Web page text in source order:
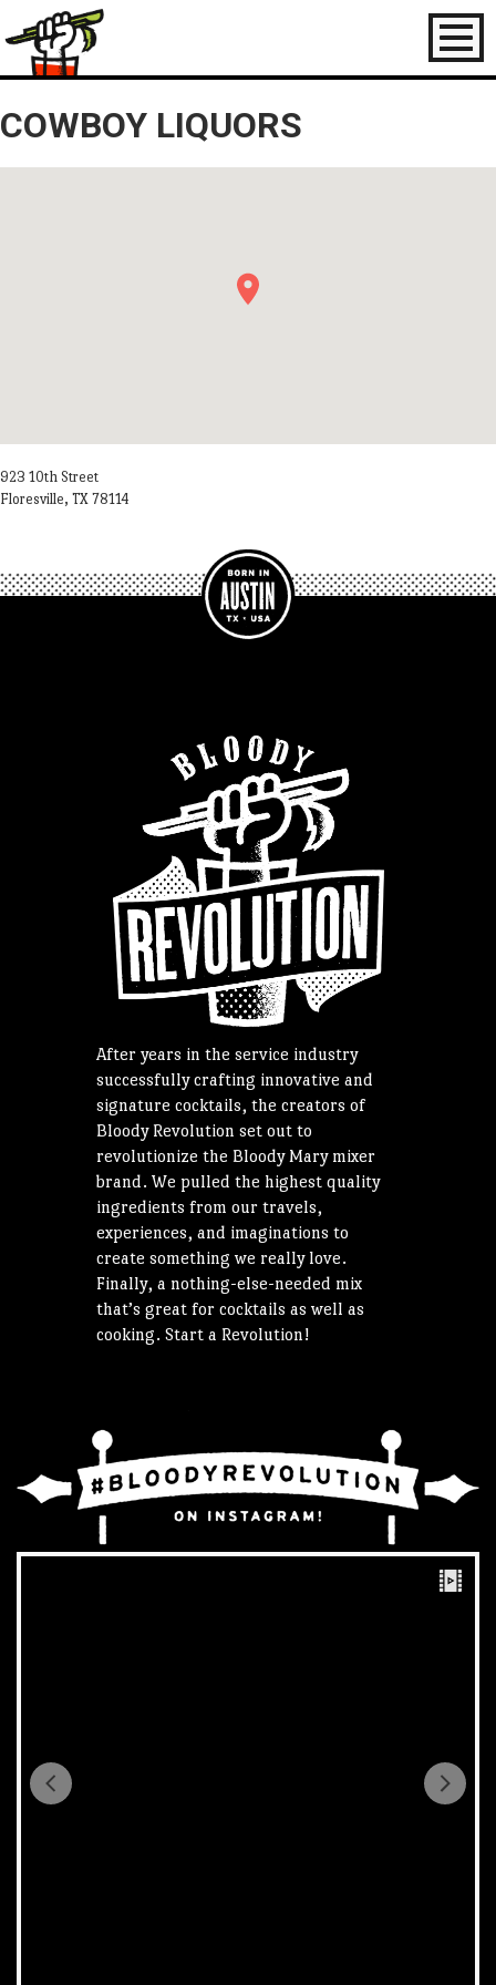
Toggle
COWBOY LIQUORS
923 10th Street
Floresville, TX 78114
After years in the service industry
successfully crafting innovative and
signature cocktails, the creators of
Bloody Revolution set out to
revolutionize the Bloody Mary mixer
brand. We pulled the highest quality
ingredients from our travels,
experiences, and imaginations to
create something we really love.
Finally, a nothing-else-needed mix
that’s great for cocktails as well as
cooking. Start a Revolution!